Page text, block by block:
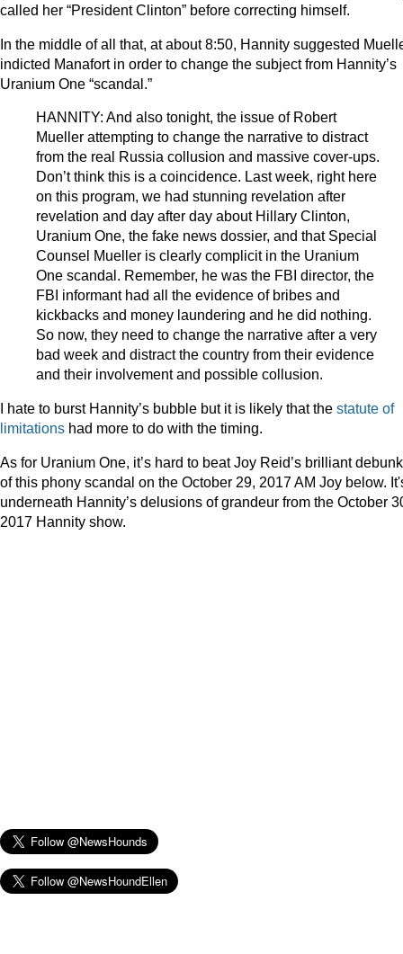
called her “President Clinton” before correcting himself.
In the middle of all that, at about 8:50, Hannity suggested
indicted Manafort in order to change the subject from Hannity’s
Uranium One “scandal.”
HANNITY: And also tonight, the issue of Robert
Mueller attempting to change the narrative to distract
from the real Russia collusion and massive cover-ups.
Don’t think this is a coincidence. Last week, right here
on this program, we had stunning revelation after
revelation and day after day about Hillary Clinton,
Uranium One, the fake news dossier, and that Special
Counsel Mueller is clearly complicit in the Uranium
One scandal. Remember, he was the FBI director, the
FBI informant had all the evidence of bribes and
kickbacks and money laundering and he did nothing.
So now, they need to change the narrative after a very
bad week and distract the country from their evidence
and their involvement and possible collusion.
I hate to burst Hannity’s bubble but it is likely that the statute of
limitations had more to do with the timing.
As for Uranium One, it’s hard to beat Joy Reid’s brilliant
of this phony scandal on the October 29, 2017 AM Joy below.
underneath Hannity’s delusions of grandeur from the October
2017 Hannity show.